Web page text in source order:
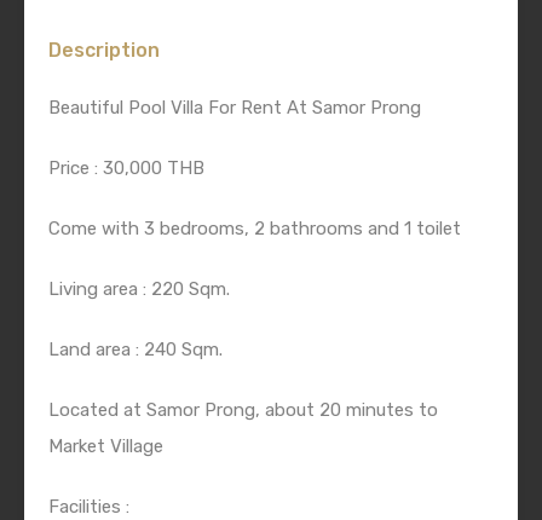
Description
Beautiful Pool Villa For Rent At Samor Prong
Price : 30,000 THB
Come with 3 bedrooms, 2 bathrooms and 1 toilet
Living area : 220 Sqm.
Land area : 240 Sqm.
Located at Samor Prong, about 20 minutes to
Market Village
Facilities :